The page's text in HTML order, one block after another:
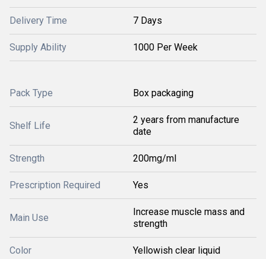
Delivery Time 7 Days
Supply Ability 1000 Per Week
Pack Type Box packaging
Shelf Life
2 years from manufacture
date
Strength 200mg/ml
Prescription Required Yes
Main Use
Increase muscle mass and
strength
Color Yellowish clear liquid